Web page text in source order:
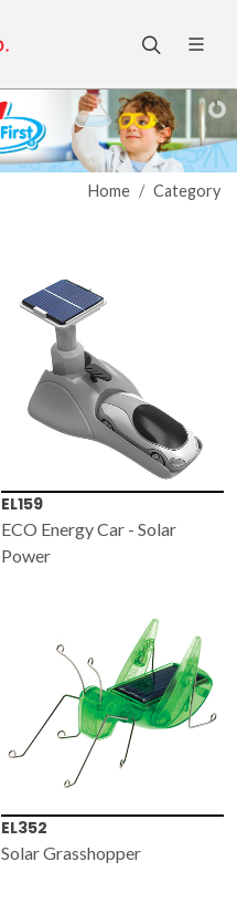
Home Category
EL159
ECO Energy Car - Solar
Power
EL352
Solar Grasshopper